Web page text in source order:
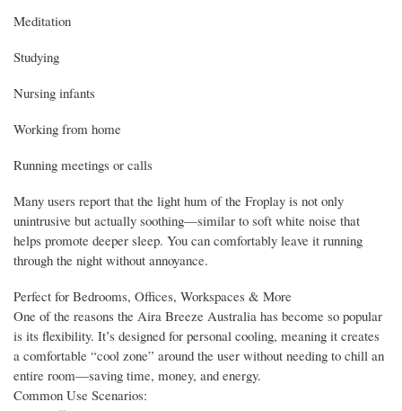
Meditation
Studying
Nursing infants
Working from home
Running meetings or calls
Many users report that the light hum of the Froplay is not only
unintrusive but actually soothing—similar to soft white noise that
helps promote deeper sleep. You can comfortably leave it running
through the night without annoyance.
Perfect for Bedrooms, Offices, Workspaces & More
One of the reasons the Aira Breeze Australia has become so popular
is its flexibility. It’s designed for personal cooling, meaning it creates
a comfortable “cool zone” around the user without needing to chill an
entire room—saving time, money, and energy.
Common Use Scenarios: